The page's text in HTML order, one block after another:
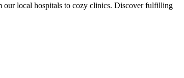
our local hospitals to cozy clinics. Discover fulfilling